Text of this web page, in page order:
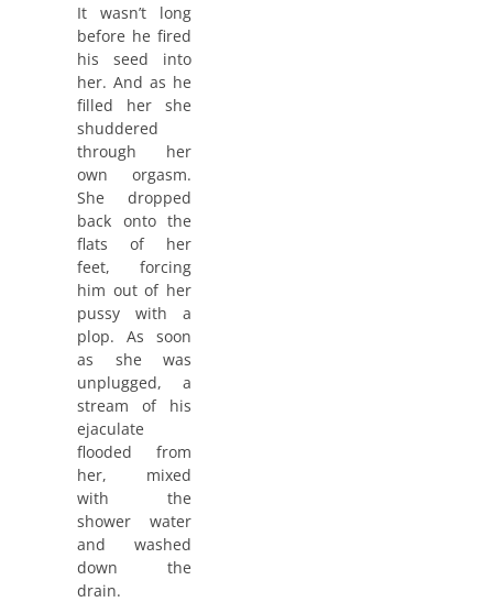
It wasn’t long
before he fired
his seed into
her. And as he
filled her she
shuddered
through her
own orgasm.
She dropped
back onto the
flats of her
feet, forcing
him out of her
pussy with a
plop. As soon
as she was
unplugged, a
stream of his
ejaculate
flooded from
her, mixed
with the
shower water
and washed
down the
drain.